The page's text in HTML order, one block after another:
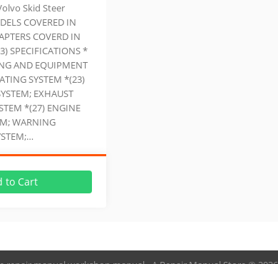
Skid Steer
COVERED IN
COVERD IN
SPECIFICATIONS *
AND EQUIPMENT
SYSTEM *(23)
EXHAUST
*(27) ENGINE
WARNING
to Cart